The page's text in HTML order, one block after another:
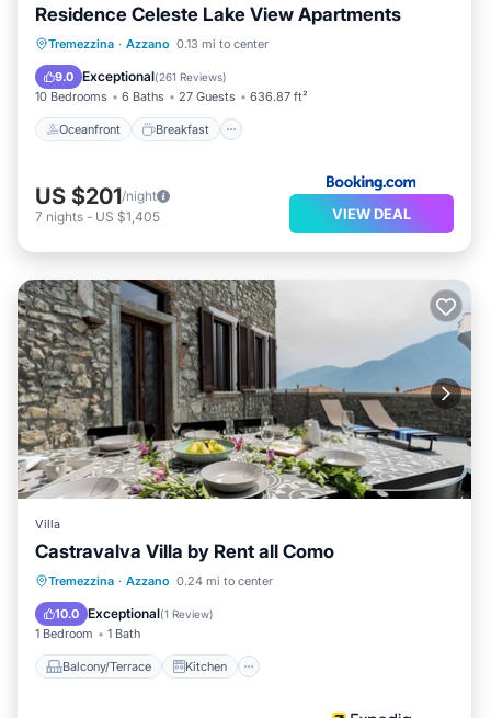
Residence Celeste Lake View Apartments
Tremezzina · Azzano 0.13 mi to center
9.0 Exceptional(261 Reviews)
10 Bedrooms 6 Baths 27 Guests 636.87 ft²
Oceanfront Breakfast
Oceanfront Breakfast
Pool
US $201/night
7 nights - US $1,405 VIEW DEAL
Villa
Castravalva Villa by Rent all Como
Tremezzina · Azzano 0.24 mi to center
10.0 Exceptional(1 Review)
1 Bedroom 1 Bath
Balcony/Terrace Kitchen
Balcony/Terrace Kitchen
Pet Friendly